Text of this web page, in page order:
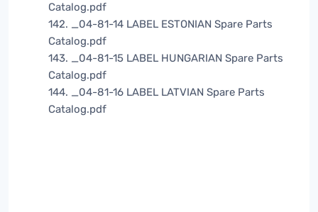
Catalog.pdf
142. _04-81-14 LABEL ESTONIAN Spare Parts
Catalog.pdf
143. _04-81-15 LABEL HUNGARIAN Spare Parts
Catalog.pdf
144. _04-81-16 LABEL LATVIAN Spare Parts
Catalog.pdf